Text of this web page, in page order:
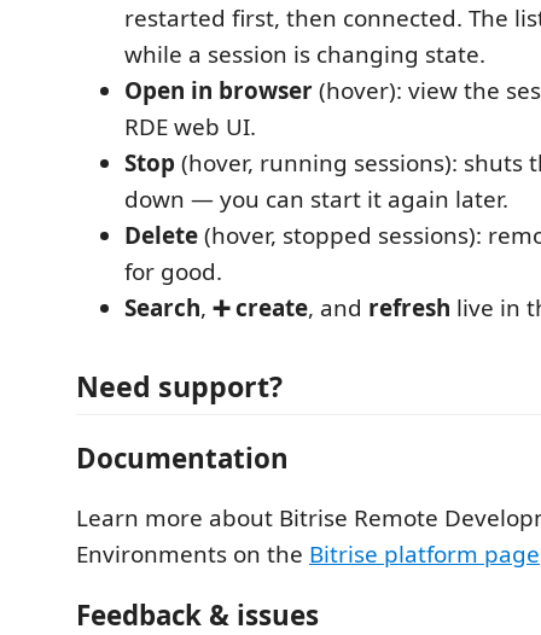
restarted first, then connected. The
while a session is changing state.
Open in browser(hover): view the
RDE web UI.
Stop (hover, running sessions): shuts
down — you can start it again later.
Delete(hover, stopped sessions):
for good.
Search, ➕ create, and refresh live in
Need support?
Documentation
Learn more about Bitrise Remote
Environments on the Bitrise platform page
Feedback & issues